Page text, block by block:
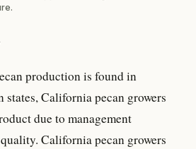
production is found in
states, California pecan growers
due to management
California pecan growers